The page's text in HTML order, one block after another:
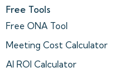
Free Tools
Free ONA Tool
Meeting Cost Calculator
AI ROI Calculator